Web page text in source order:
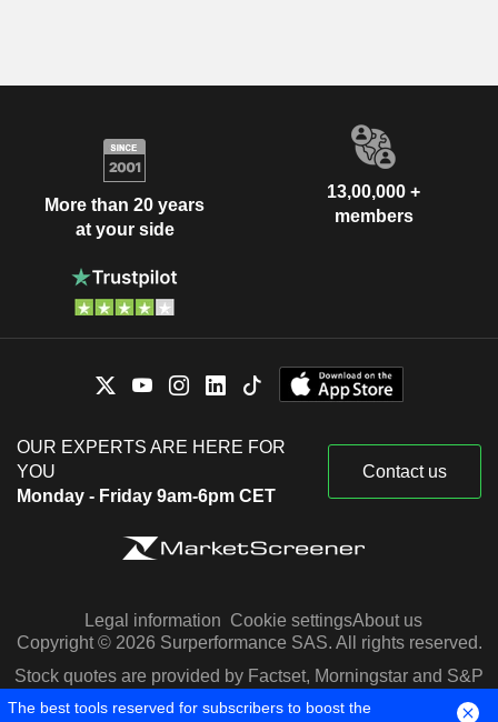
More than 20 years
at your side
13,00,000 +
members
OUR EXPERTS ARE HERE FOR
YOU
Monday - Friday 9am-6pm CET
Contact us
Legal information Cookie settingsAbout us
Copyright © 2026 Surperformance SAS. All rights reserved.
Stock quotes are provided by Factset, Morningstar and S&P
Capital IQ
The best tools reserved for subscribers to boost the